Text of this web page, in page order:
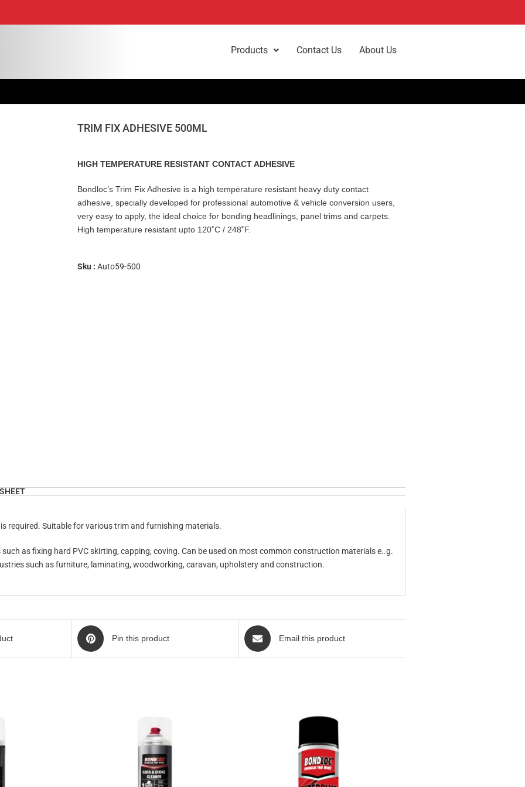
Products Contact Us About Us
TRIM FIX ADHESIVE 500ML
HIGH TEMPERATURE RESISTANT CONTACT ADHESIVE
Bondloc’s Trim Fix Adhesive is a high temperature resistant heavy duty contact
adhesive, specially developed for professional automotive & vehicle conversion users,
very easy to apply, the ideal choice for bonding headlinings, panel trims and carpets.
High temperature resistant upto 120˚C / 248˚F.
Sku : Auto59-500
required. Suitable for various trim and furnishing materials.
as fixing hard PVC skirting, capping, coving. Can be used on most common construction materials e..g.
such as furniture, laminating, woodworking, caravan, upholstery and construction.
Pin this product Email this product